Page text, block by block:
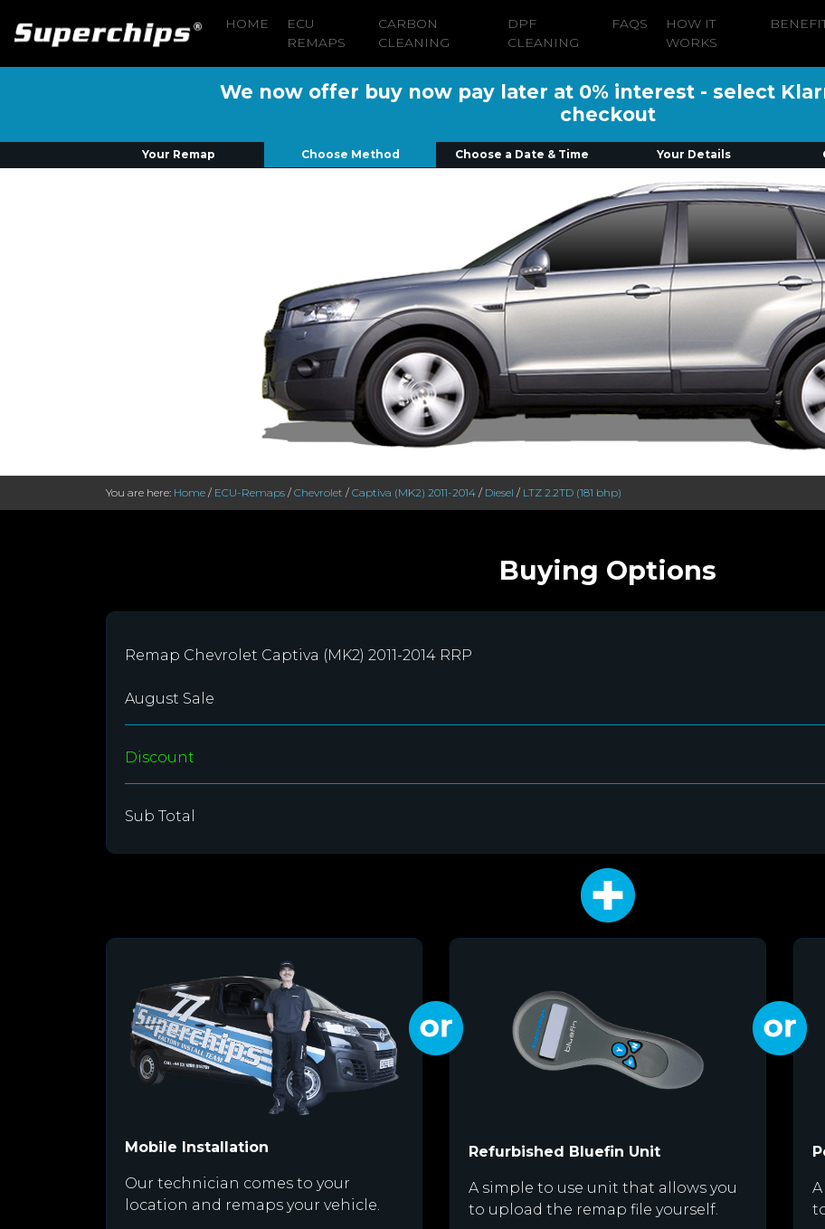
HOME
ECU
REMAPS
CARBON
CLEANING
DPF
CLEANING
FAQS
HOW IT
WORKS
We now offer buy now pay later at 0% interest - select
checkout
Your Remap Choose Method Choose a Date & Time Your Details
You are here: Home / ECU-Remaps / Chevrolet / Captiva (MK2) 2011-2014 / Diesel / LTZ 2.2TD (181 bhp)
Buying Options
Remap Chevrolet Captiva (MK2) 2011-2014 RRP
August Sale
Discount
Sub Total
Mobile Installation
Our technician comes to your
location and remaps your vehicle.
Refurbished Bluefin Unit
A simple to use unit that allows you
to upload the remap file yourself.